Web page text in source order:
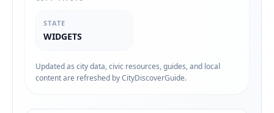
STATE
WIDGETS
Updated as city data, civic resources, guides, and local
content are refreshed by CityDiscoverGuide.